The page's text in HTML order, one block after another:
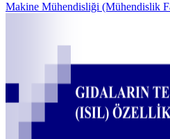
Makine Mühendisliği (Mühendislik